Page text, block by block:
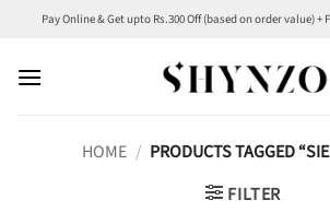
content
Pay Online & Get upto Rs.300 Off (based on order value) +
HOME / PRODUCTS TAGGED
FILTER